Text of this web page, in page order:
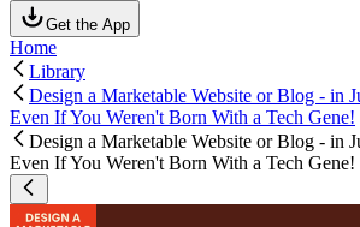
Get the App
Home
Library
Design a Marketable Website or Blog - in
Even If You Weren't Born With a Tech Gene!
Design a Marketable Website or Blog - in
Even If You Weren't Born With a Tech Gene!